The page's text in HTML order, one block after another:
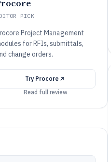
PICK
Project Management
for RFIs, submittals,
change orders.
Try Procore
Read full review